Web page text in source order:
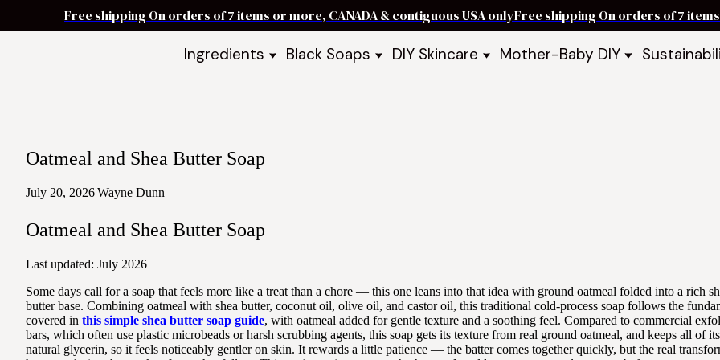
Free shipping On orders of 7 items or more, CANADA & contiguous USA onlyFree shipping On orders of 7
Ingredients
Shea Butter
Ingredient Bundles
Take Our Quiz
Black Soaps
Black Soap BarsDIY Skincare
Recipe Kits
Mother-Baby DIY
Skin Care Kits
Oatmeal and Shea Butter Soap
July 20, 2026|Wayne Dunn
Oatmeal and Shea Butter Soap
Last updated: July 2026
Some days call for a soap that feels more like a treat than a chore — this one leans into that idea with ground oatmeal folded into a rich
butter base. Combining oatmeal with shea butter, coconut oil, olive oil, and castor oil, this traditional cold-process soap follows the
covered in this simple shea butter soap guide, with oatmeal added for gentle texture and a soothing feel. Compared to commercial
bars, which often use plastic microbeads or harsh scrubbing agents, this soap gets its texture from real ground oatmeal, and keeps all of its
natural glycerin, so it feels noticeably gentler on skin. It rewards a little patience — the batter comes together quickly, but the real